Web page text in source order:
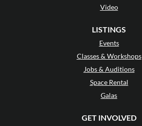
Video
LISTINGS
Events
Classes & Workshops
Jobs & Auditions
Space Rental
Galas
GET INVOLVED